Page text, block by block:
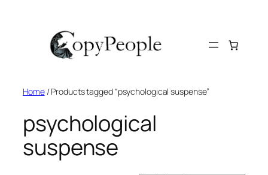
Home/ Products tagged “psychological suspense”
psychological
suspense